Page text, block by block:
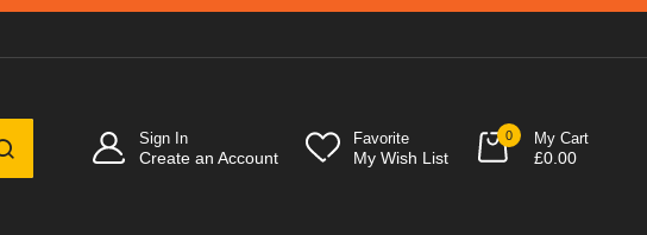
SEARCH
Sign In
Create an Account
Favorite
My Wish List
0 My Cart
£0.00